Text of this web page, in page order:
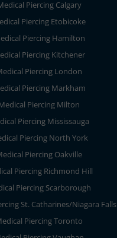
Piercing Calgary
Piercing Etobicoke
Piercing Hamilton
Piercing Kitchener
Piercing London
Piercing Markham
Piercing Milton
Piercing Mississauga
Piercing North York
Piercing Oakville
Piercing Richmond Hill
Piercing Scarborough
St. Catharines/Niagara Falls
Piercing Toronto